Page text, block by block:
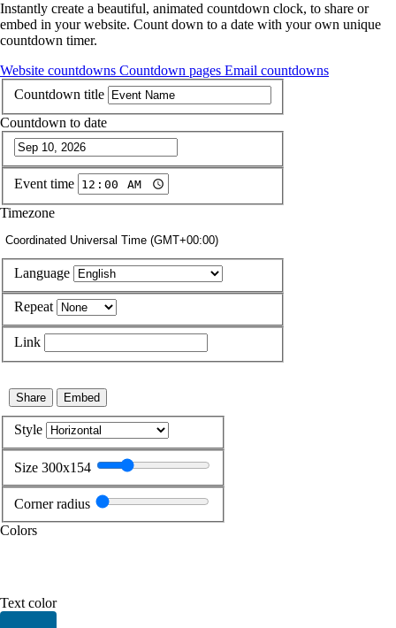
Instantly create a beautiful, animated countdown clock, to share or
embed in your website. Count down to a date with your own unique
countdown timer.
Website countdowns Countdown pages Email countdowns
Countdown title
Countdown to date
Event time
Timezone
Coordinated Universal Time (GMT+00:00)
Language
Repeat
Link
Share Embed
Style
Size 300x154
Corner radius
Colors
Text color